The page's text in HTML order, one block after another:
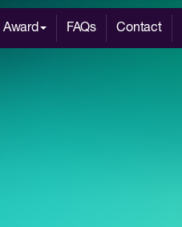
Award FAQs Contact